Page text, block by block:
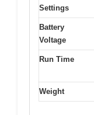
Settings
Battery
Voltage
Run Time
Weight